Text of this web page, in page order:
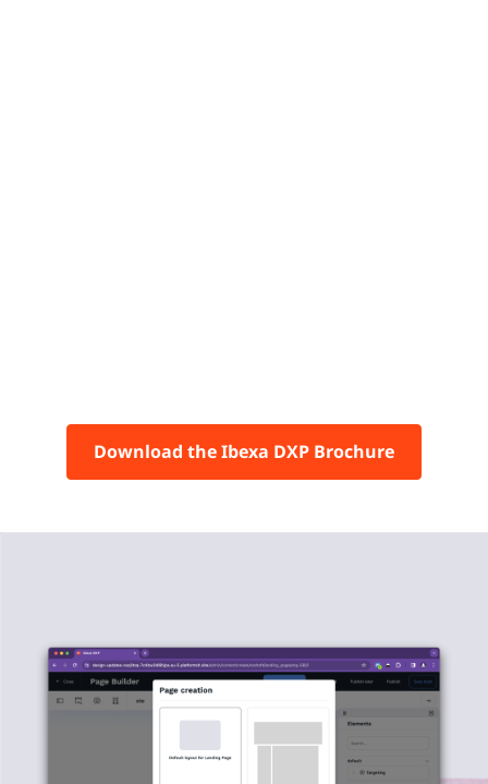
Download the Ibexa DXP Brochure